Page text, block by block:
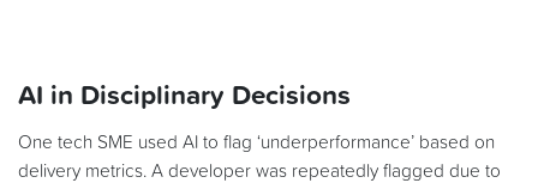
AI in Disciplinary Decisions
One tech SME used AI to flag ‘underperformance’ based on
delivery metrics. A developer was repeatedly flagged due to